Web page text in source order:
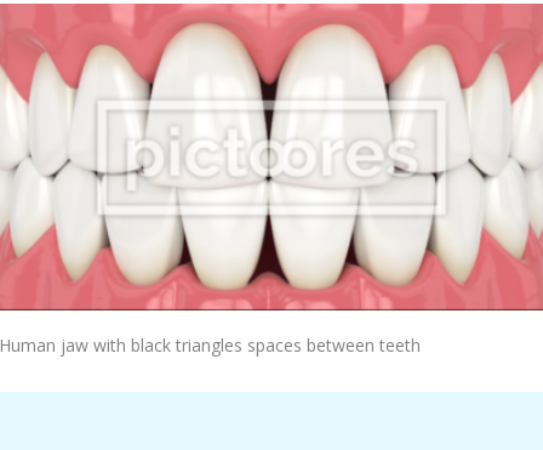
Add To Cart
jaw with black triangles spaces between teeth